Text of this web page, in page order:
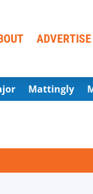
ADVERTISE
Mattingly